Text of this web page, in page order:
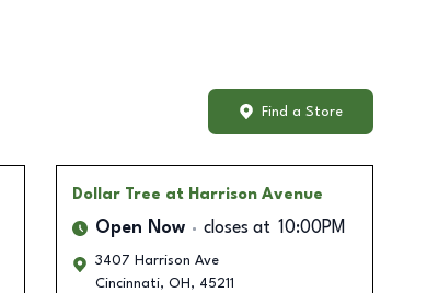
Find a Store
Dollar Tree at Harrison Avenue
Open Now closes at 10:00PM
3407 Harrison Ave
Cincinnati, OH , 45211